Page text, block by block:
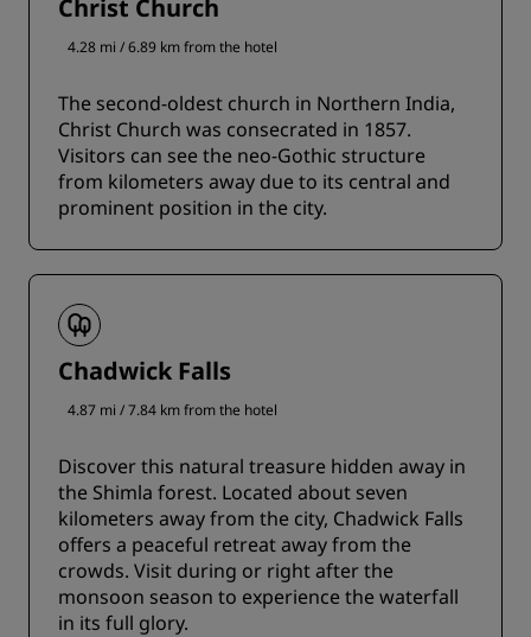
Christ Church
4.28 mi / 6.89 km from the hotel
The second-oldest church in Northern India,
Christ Church was consecrated in 1857.
Visitors can see the neo-Gothic structure
from kilometers away due to its central and
prominent position in the city.
Chadwick Falls
4.87 mi / 7.84 km from the hotel
Discover this natural treasure hidden away in
the Shimla forest. Located about seven
kilometers away from the city, Chadwick Falls
offers a peaceful retreat away from the
crowds. Visit during or right after the
monsoon season to experience the waterfall
in its full glory.